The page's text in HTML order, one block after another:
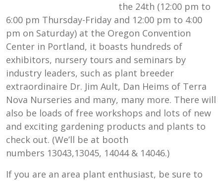
the 24th (12:00 pm to
6:00 pm Thursday-Friday and 12:00 pm to 4:00
pm on Saturday) at the Oregon Convention
Center in Portland, it boasts hundreds of
exhibitors, nursery tours and seminars by
industry leaders, such as plant breeder
extraordinaire Dr. Jim Ault, Dan Heims of Terra
Nova Nurseries and many, many more. There will
also be loads of free workshops and lots of new
and exciting gardening products and plants to
check out. (We’ll be at booth
numbers 13043,13045, 14044 & 14046.)
If you are an area plant enthusiast, be sure to